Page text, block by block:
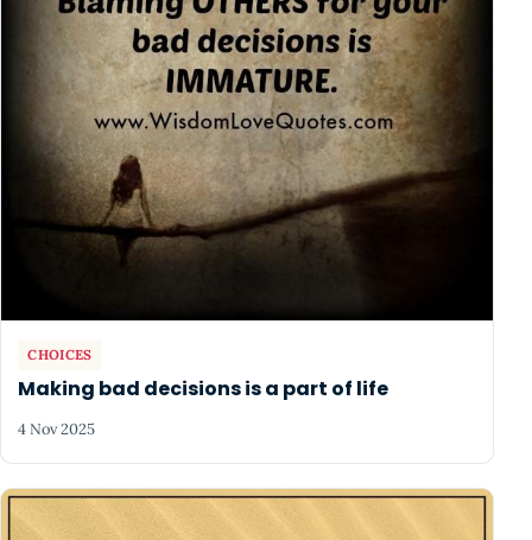
CHOICES
Making bad decisions is a part of life
4 Nov 2025